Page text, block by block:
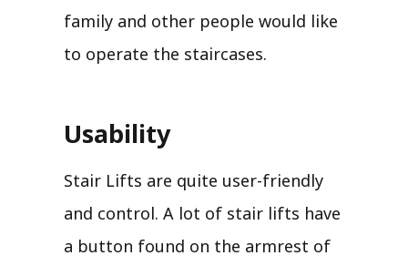
family and other people would like
to operate the staircases.
Usability
Stair Lifts are quite user-friendly
and control. A lot of stair lifts have
a button found on the armrest of